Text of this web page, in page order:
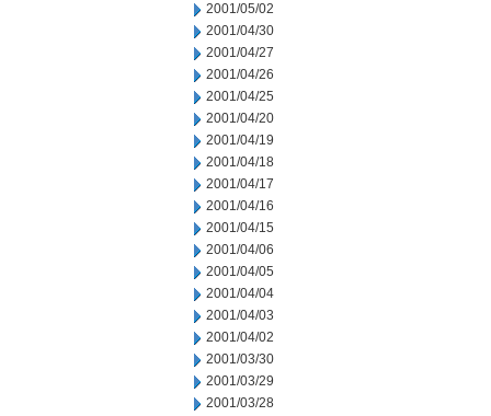
2001/05/02
2001/04/30
2001/04/27
2001/04/26
2001/04/25
2001/04/20
2001/04/19
2001/04/18
2001/04/17
2001/04/16
2001/04/15
2001/04/06
2001/04/05
2001/04/04
2001/04/03
2001/04/02
2001/03/30
2001/03/29
2001/03/28